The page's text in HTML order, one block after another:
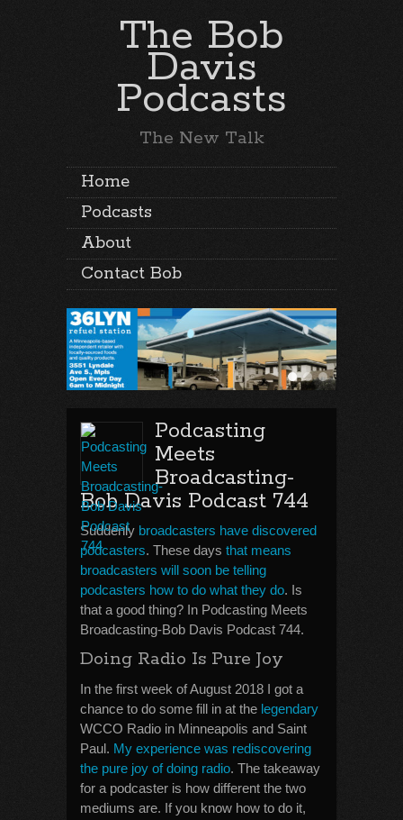
The Bob
Davis
Podcasts
The New Talk
Home
Podcasts
About
Contact Bob
Podcasting
Meets
Broadcasting-
Bob Davis Podcast 744
Suddenly broadcasters have discovered
podcasters. These days that means
broadcasters will soon be telling
podcasters how to do what they do. Is
that a good thing? In Podcasting Meets
Broadcasting-Bob Davis Podcast 744.
Doing Radio Is Pure Joy
In the first week of August 2018 I got a
chance to do some fill in at the legendary
WCCO Radio in Minneapolis and Saint
Paul. My experience was rediscovering
the pure joy of doing radio. The takeaway
for a podcaster is how different the two
mediums are. If you know how to do it,